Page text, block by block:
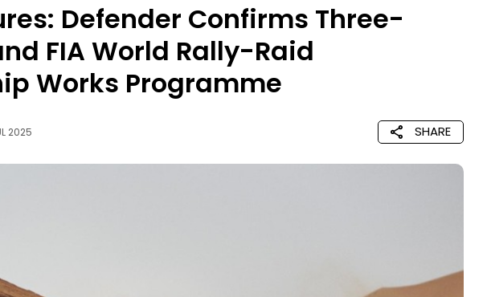
Defender Confirms Three-
FIA World Rally-Raid
Works Programme
2025 SHARE